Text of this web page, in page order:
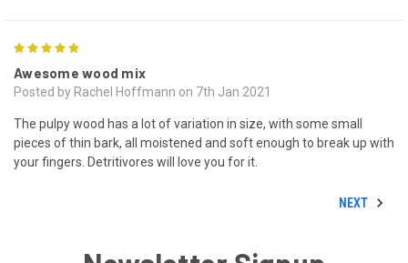
Awesome wood mix
Posted by Rachel Hoffmann on 7th Jan 2021
The pulpy wood has a lot of variation in size, with some small
pieces of thin bark, all moistened and soft enough to break up with
your fingers. Detritivores will love you for it.
NEXT